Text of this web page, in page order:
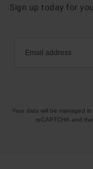
Sign up today for
Email address
Your data will be managed
reCAPTCHA and